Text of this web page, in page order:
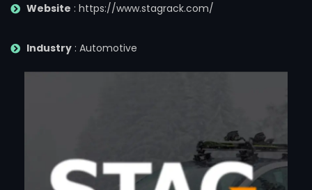
Website : https://www.stagrack.com/
Industry: Automotive